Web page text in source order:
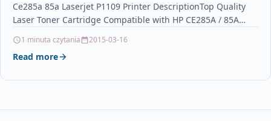
Ce285a 85a Laserjet P1109 Printer DescriptionTop Quality
Laser Toner Cartridge Compatible with HP CE285A / 85A…
1 minuta czytania 2015-03-16
Read more